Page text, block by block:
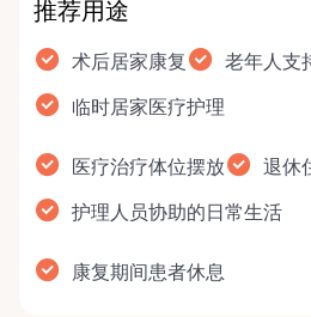
推荐用途
术后居家康复
老年人支
临时居家医疗护理
医疗治疗体位摆放
退休
护理人员协助的日常生活
康复期间患者休息